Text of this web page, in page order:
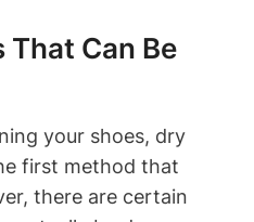
That Can Be
your shoes, dry
first method that
there are certain